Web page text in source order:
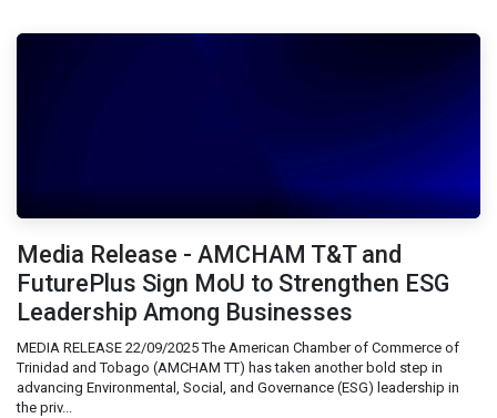
Media Release - AMCHAM T&T and
FuturePlus Sign MoU to Strengthen ESG
Leadership Among Businesses
MEDIA RELEASE 22/09/2025 The American Chamber of Commerce of
Trinidad and Tobago (AMCHAM TT) has taken another bold step in
advancing Environmental, Social, and Governance (ESG) leadership in
the priv...